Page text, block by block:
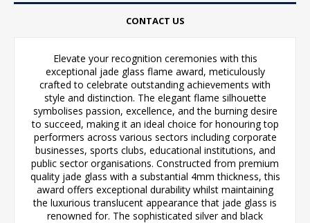
CONTACT US
Elevate your recognition ceremonies with this
exceptional jade glass flame award, meticulously
crafted to celebrate outstanding achievements with
style and distinction. The elegant flame silhouette
symbolises passion, excellence, and the burning desire
to succeed, making it an ideal choice for honouring top
performers across various sectors including corporate
businesses, sports clubs, educational institutions, and
public sector organisations. Constructed from premium
quality jade glass with a substantial 4mm thickness, this
award offers exceptional durability whilst maintaining
the luxurious translucent appearance that jade glass is
renowned for. The sophisticated silver and black